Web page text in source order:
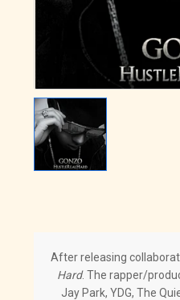
After releasing
Hard. The rapper/
Jay Park, YDG, The